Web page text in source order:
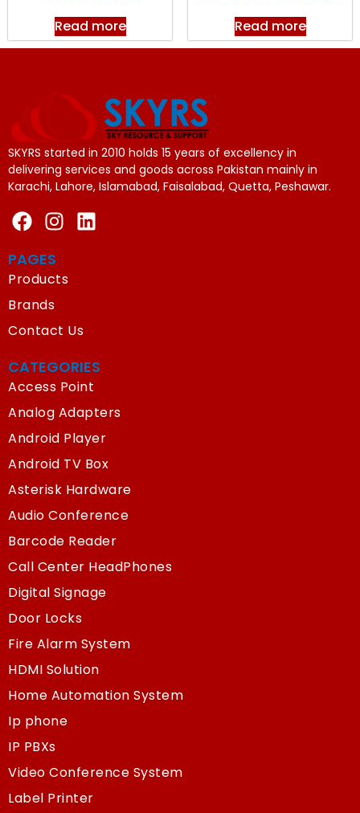
Read more
Read more
SKYRS started in 2010 holds 15 years of excellency in
delivering services and goods across Pakistan mainly in
Karachi, Lahore, Islamabad, Faisalabad, Quetta, Peshawar.
PAGES
Products
Brands
Contact Us
CATEGORIES
Access Point
Analog Adapters
Android Player
Android TV Box
Asterisk Hardware
Audio Conference
Barcode Reader
Call Center HeadPhones
Digital Signage
Door Locks
Fire Alarm System
HDMI Solution
Home Automation System
Ip phone
IP PBXs
Video Conference System
Label Printer